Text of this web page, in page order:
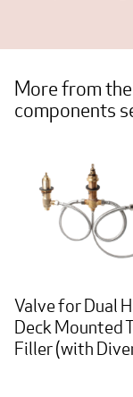
More from
components
Valve for Dual
Deck Mounted
Filler (with